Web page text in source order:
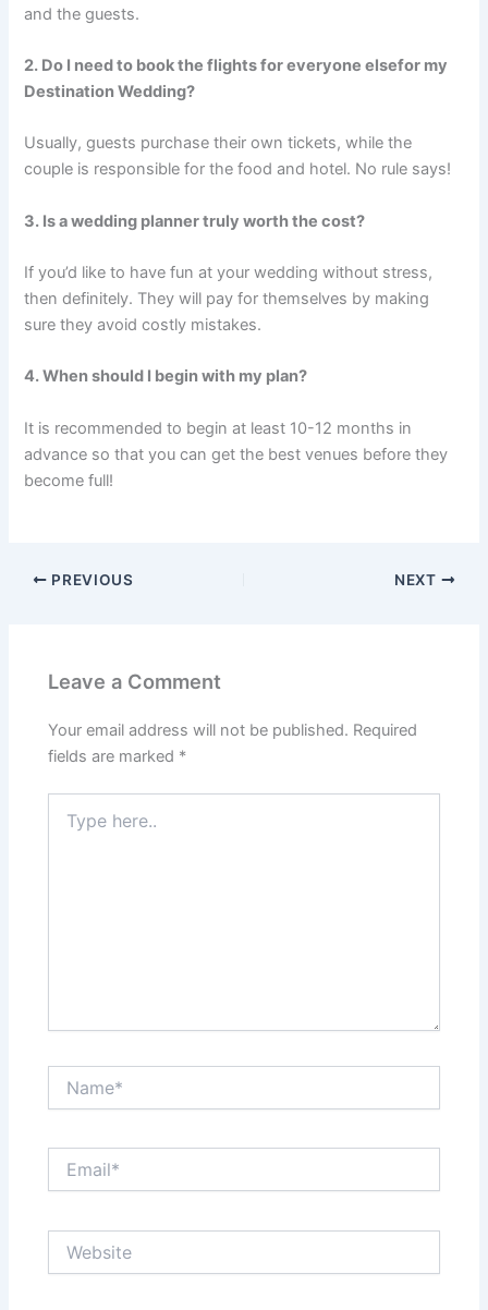
and the guests.
2. Do I need to book the flights for everyone elsefor my
Destination Wedding?
Usually, guests purchase their own tickets, while the
couple is responsible for the food and hotel. No rule says!
3. Is a wedding planner truly worth the cost?
If you’d like to have fun at your wedding without stress,
then definitely. They will pay for themselves by making
sure they avoid costly mistakes.
4. When should I begin with my plan?
It is recommended to begin at least 10-12 months in
advance so that you can get the best venues before they
become full!
PREVIOUS NEXT
Leave a Comment
Your email address will not be published. Required
fields are marked *
here..